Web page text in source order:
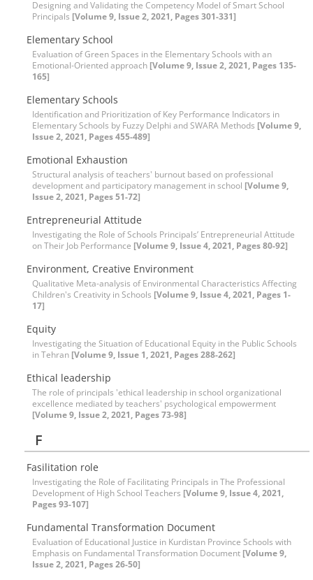
Designing and Validating the Competency Model of Smart School
Principals [Volume 9, Issue 2, 2021, Pages 301-331]
Elementary School
Evaluation of Green Spaces in the Elementary Schools with an
Emotional-Oriented approach [Volume 9, Issue 2, 2021, Pages 135-
165]
Elementary Schools
Identification and Prioritization of Key Performance Indicators in
Elementary Schools by Fuzzy Delphi and SWARA Methods [Volume 9,
Issue 2, 2021, Pages 455-489]
Emotional Exhaustion
Structural analysis of teachers' burnout based on professional
development and participatory management in school [Volume 9,
Issue 2, 2021, Pages 51-72]
Entrepreneurial Attitude
Investigating the Role of Schools Principals’ Entrepreneurial Attitude
on Their Job Performance [Volume 9, Issue 4, 2021, Pages 80-92]
Environment, Creative Environment
Qualitative Meta-analysis of Environmental Characteristics Affecting
Children's Creativity in Schools [Volume 9, Issue 4, 2021, Pages 1-
17]
Equity
Investigating the Situation of Educational Equity in the Public Schools
in Tehran [Volume 9, Issue 1, 2021, Pages 288-262]
Ethical leadership
The role of principals 'ethical leadership in school organizational
excellence mediated by teachers' psychological empowerment
[Volume 9, Issue 2, 2021, Pages 73-98]
F
Fasilitation role
Investigating the Role of Facilitating Principals in The Professional
Development of High School Teachers [Volume 9, Issue 4, 2021,
Pages 93-107]
Fundamental Transformation Document
Evaluation of Educational Justice in Kurdistan Province Schools with
Emphasis on Fundamental Transformation Document [Volume 9,
Issue 2, 2021, Pages 26-50]